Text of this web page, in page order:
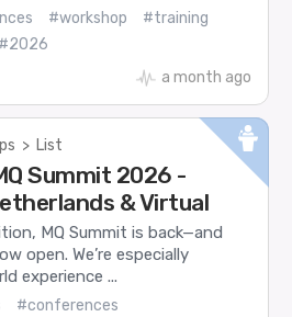
#workshop
#training
#2026
a month ago
> List
Summit 2026 -
& Virtual
MQ Summit is back—and
open. We’re especially
experience ...
#conferences